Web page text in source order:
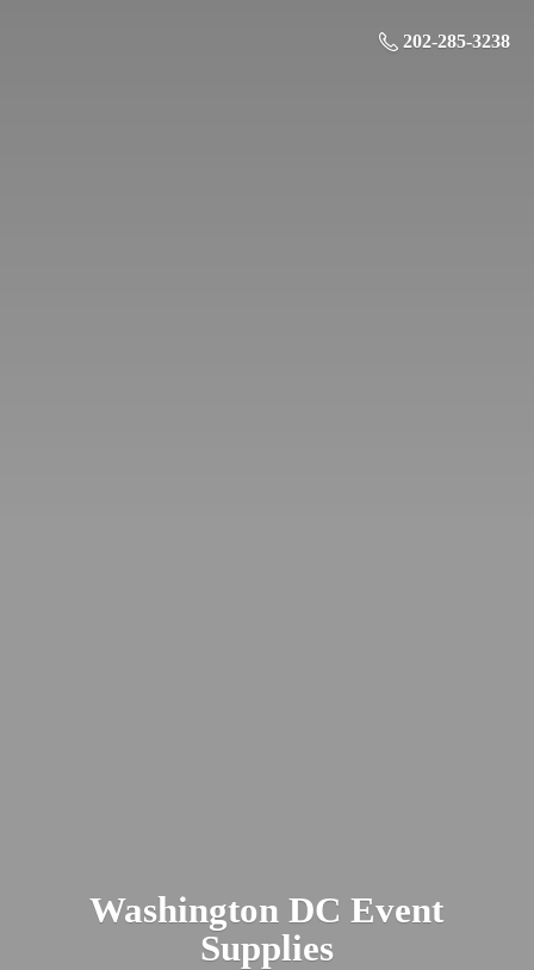
202-285-3238
Washington DCEvent
Supplies